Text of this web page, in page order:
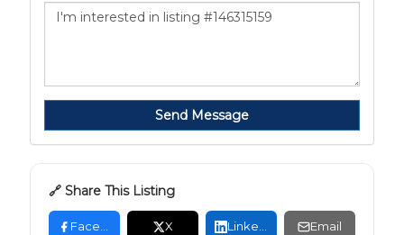
Send Message
🔗 Share This Listing
Facebook X LinkedIn Email